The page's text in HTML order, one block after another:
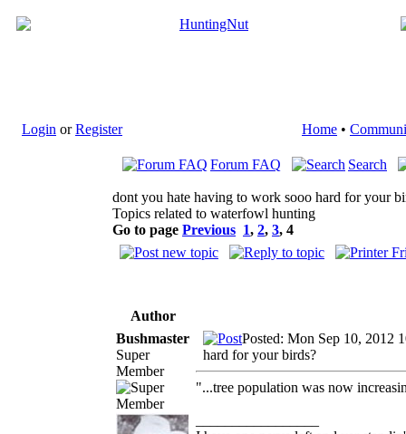
Login orRegister Home •
Forum FAQ Search
dont you hate having to work sooo hard for your
Topics related to waterfowl hunting
Go to page Previous 1, 2, 3, 4
Author
Bushmaster
Super
Member
Posted: Mon Sep 10, 2012
hard for your birds?
"...tree population was now